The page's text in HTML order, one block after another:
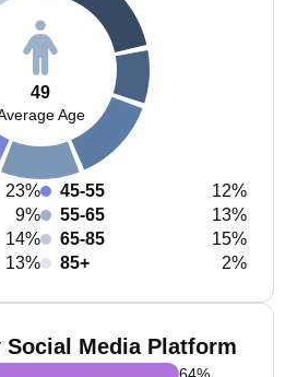
49
Age
23%
9%
14%
13%
45-55
12%
55-65
13%
65-85
15%
85+
2%
Social Media Platform
64%